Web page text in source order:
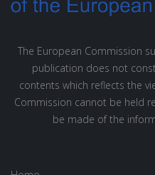
The European Commission
publication does not
contents which reflects the
Commission cannot be held
be made of the